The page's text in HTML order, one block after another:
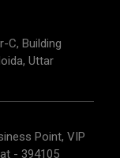
C, Building
Uttar
Point, VIP
- 394105